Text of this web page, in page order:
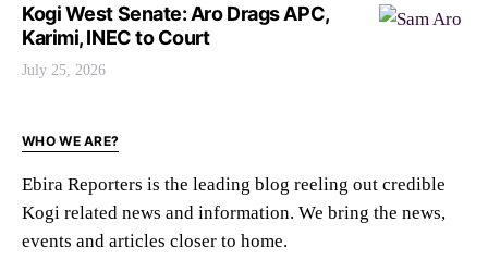
Kogi West Senate: Aro Drags APC,
Karimi, INEC to Court
July 25, 2026
WHO WE ARE?
Ebira Reporters is the leading blog reeling out credible
Kogi related news and information. We bring the news,
events and articles closer to home.